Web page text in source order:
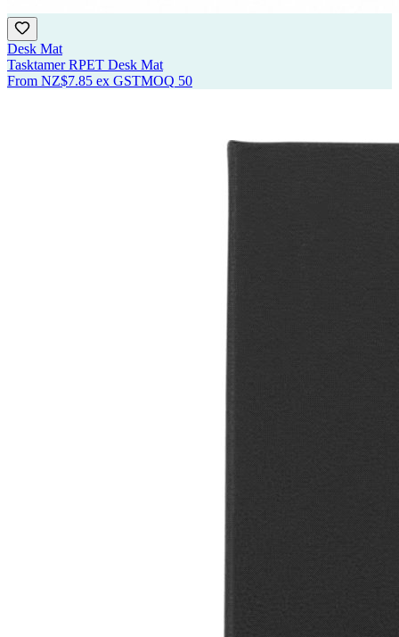
Desk Mat
Tasktamer RPET Desk Mat
From NZ$7.85 ex GSTMOQ 50